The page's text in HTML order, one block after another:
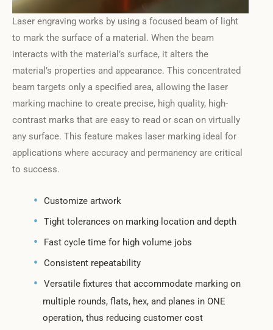
Laser engraving works by using a focused beam of light
to mark the surface of a material. When the beam
interacts with the material’s surface, it alters the
material’s properties and appearance. This concentrated
beam targets only a specified area, allowing the laser
marking machine to create precise, high quality, high-
contrast marks that are easy to read or scan on virtually
any surface. This feature makes laser marking ideal for
applications where accuracy and permanency are critical
to success.
Customize artwork
Tight tolerances on marking location and depth
Fast cycle time for high volume jobs
Consistent repeatability
Versatile fixtures that accommodate marking on
multiple rounds, flats, hex, and planes in ONE
operation, thus reducing customer cost